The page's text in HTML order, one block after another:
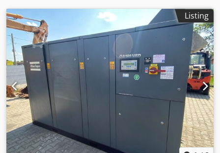
level: ≤ 70 dB(A) Type: A310 Technical data: Tank volume:
60 l resin and 20 l hardener Stirrer in each tank Vacuum
sensor per tank Level sensors including overfill protection
Intake valve per tank Sight glass with lighting Vacuum
degassing directly in the tank Material circulation to
prevent sedimentation Optional tank heating
Pneumatically driven piston pumps Delivery volume
approx. 294 cm³ per stroke 1 or 2 pumps per tank possible
Continuous delivery in a dual pump system Pump variants
horizontal and vertical for highly viscous materials Vacuum
generation via vacuum pump or ejector Oil separator to
protect the vacuum pump Control via SCP touch panel
Operating modes: automatic, pause, external control
Material circulation in pause mode Connection to external
Listing